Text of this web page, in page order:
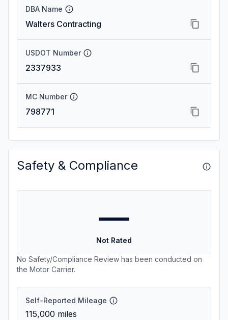
DBA Name
Walters Contracting
USDOT Number
2337933
MC Number
798771
Safety & Compliance
—
Not Rated
No Safety/Compliance Review has been conducted on
the Motor Carrier.
Self-Reported Mileage
115,000 miles